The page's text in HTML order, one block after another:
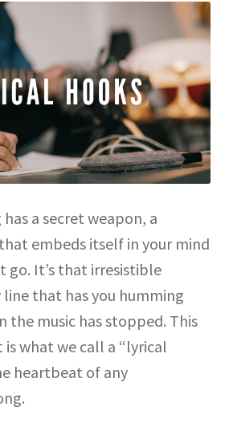
a secret weapon, a
embeds itself in your mind
go. It’s that irresistible
line that has you humming
the music has stopped. This
what we call a “lyrical
heartbeat of any